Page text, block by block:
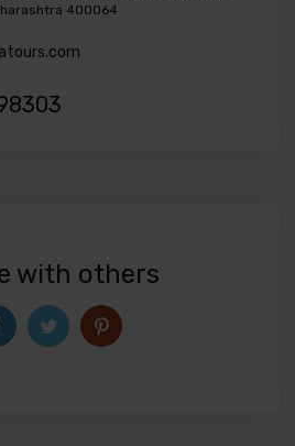
400064
with others